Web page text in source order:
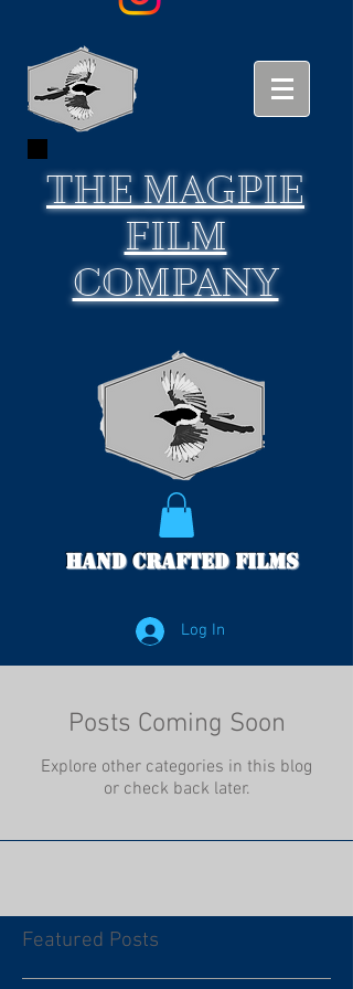
THEMAGPIE
FILM
COMPANY
Hand Crafted Films
Log In
Posts Coming Soon
Explore other categories in this blog
or check back later.
Featured Posts